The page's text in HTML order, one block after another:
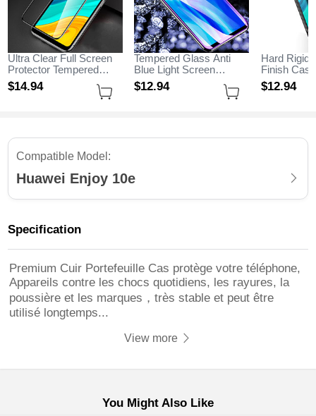
Ultra Clear Full Screen
Protector Tempered
Glass for Huawei Enjoy
10e Black
$14.94
Tempered Glass Anti
Blue Light Screen
Protector Film for
Huawei Enjoy 10e Clear
$12.94
Hard Rigid
Finish
M02 for
10e Black
$12.94
Compatible Model:
Huawei Enjoy 10e
Specification
Premium Cuir Portefeuille Cas protège votre téléphone,
Appareils contre les chocs quotidiens, les rayures, la
poussière et les marques，très stable et peut être
utilisé longtemps...
View more
You Might Also Like